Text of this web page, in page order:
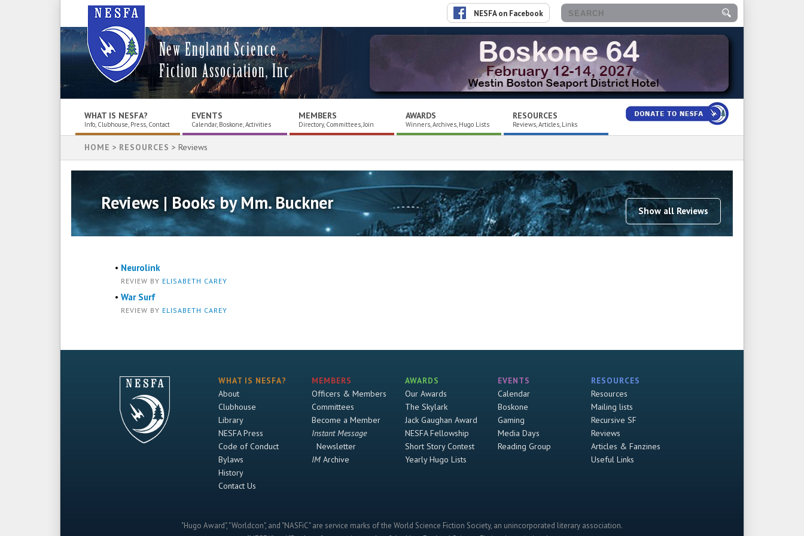
New England Science
Fiction Association, Inc.
NESFA on Facebook
WHAT IS NESFA?
Info, Clubhouse, Press, Contact
EVENTS
Calendar, Boskone, Activities
MEMBERS
Directory, Committees, Join
AWARDS
Winners, Archives, Hugo Lists
RESOURCES
Reviews, Articles, Links
HOME > RESOURCES > Reviews
Show all Reviews
Reviews | Books by Mm. Buckner
• Neurolink
REVIEW BY ELISABETH CAREY
•War Surf
REVIEW BY ELISABETH CAREY
WHAT IS NESFA?
About
Clubhouse
Library
NESFA Press
Code of Conduct
Bylaws
History
Contact Us
MEMBERS
Officers & Members
Committees
Become a Member
Instant Message
Newsletter
IMArchive
AWARDS
Our Awards
The Skylark
Jack Gaughan Award
NESFA Fellowship
Short Story Contest
Yearly Hugo Lists
EVENTS
Calendar
Boskone
Gaming
Media Days
Reading Group
RESOURCES
Resources
Mailing lists
Recursive SF
Reviews
Articles & Fanzines
Useful Links
"Hugo Award", "Worldcon", and "NASFiC" are service marks of the World Science Fiction Society, an unincorporated literary association.